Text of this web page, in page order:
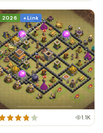
2026 + Link
1.1K